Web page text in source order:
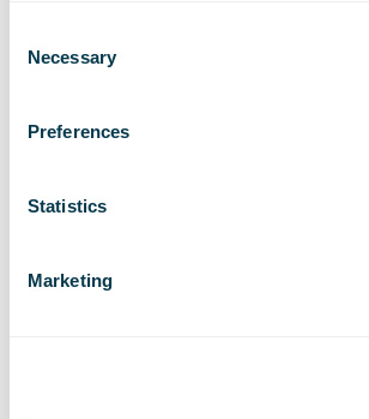
Selection
Necessary
Preferences
Statistics
Marketing
of Funding Opportunity
you’re not missing even the
Department High
with the grant’s priorities –